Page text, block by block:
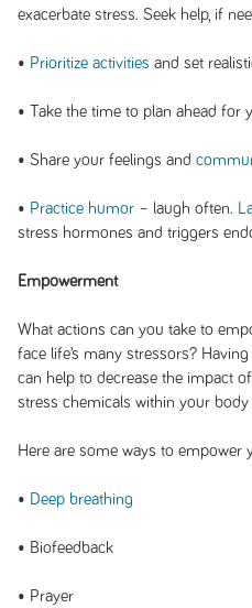
exacerbate stress. Seek help, if
• Prioritize activities and set
• Take the time to plan ahead for
• Share your feelings and
• Practice humor– laugh often.
stress hormones and triggers
Empowerment
What actions can you take to
face life’s many stressors?
can help to decrease the impact
stress chemicals within your
Here are some ways to empower
• Deep breathing
• Biofeedback
• Prayer